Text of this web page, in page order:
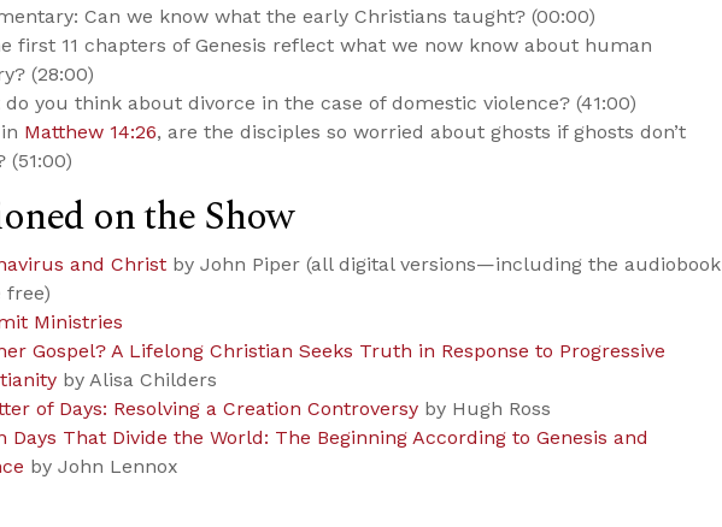
Can we know what the early Christians taught? (00:00)
first 11 chapters of Genesis reflect what we now know about human
(28:00)
do you think about divorce in the case of domestic violence? (41:00)
Matthew 14:26, are the disciples so worried about ghosts if ghosts don’t
(51:00)
on the Show
and Christ by John Piper (all digital versions—including the audiobook
Ministries
Gospel? A Lifelong Christian Seeks Truth in Response to Progressive
by Alisa Childers
of Days: Resolving a Creation Controversy by Hugh Ross
Days That Divide the World: The Beginning According to Genesis and
by John Lennox